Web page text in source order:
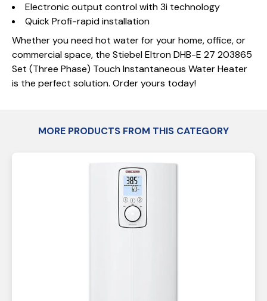
Electronic output control with 3i technology
Quick Profi-rapid installation
Whether you need hot water for your home, office, or
commercial space, the Stiebel Eltron DHB-E 27 203865
Set (Three Phase) Touch Instantaneous Water Heater
is the perfect solution. Order yours today!
MORE PRODUCTS FROM THIS CATEGORY